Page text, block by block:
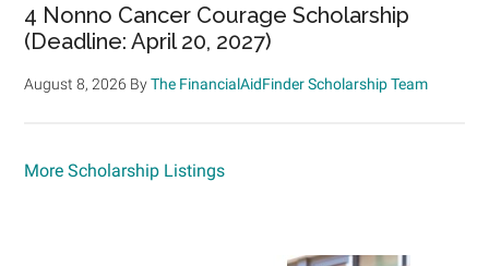
4 Nonno Cancer Courage Scholarship
(Deadline: April 20, 2027)
August 8, 2026 ByThe FinancialAidFinder Scholarship Team
More Scholarship Listings